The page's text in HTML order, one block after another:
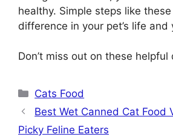
healthy. Simple steps like
difference in your pet’s life and
Don’t miss out on these helpful
Categories
Cats Food
Best Wet Canned Cat Food
Picky Feline Eaters